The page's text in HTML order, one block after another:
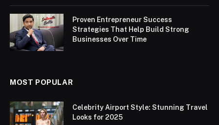
Proven Entrepreneur Success
Strategies That Help Build Strong
Businesses Over Time
MOST POPULAR
Celebrity Airport Style: Stunning Travel
Looks for 2025